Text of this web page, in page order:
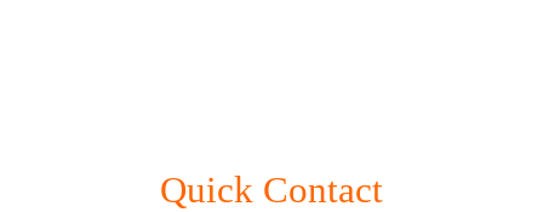
Quick Contact